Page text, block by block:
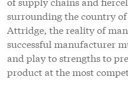
surrounding the country
Attridge, the reality of
successful manufacturer
and play to strengths to
product at the most